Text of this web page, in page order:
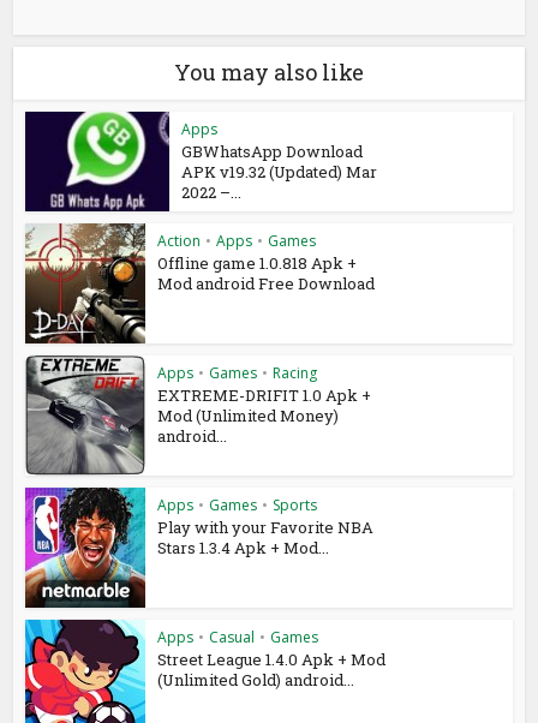
You may also like
Apps
GBWhatsApp Download
APK v19.32 (Updated) Mar
2022 –...
Action • Apps • Games
Offline game 1.0.818 Apk +
Mod android Free Download
Apps • Games • Racing
EXTREME-DRIFIT 1.0 Apk +
Mod (Unlimited Money)
android...
Apps • Games • Sports
Play with your Favorite NBA
Stars 1.3.4 Apk + Mod...
Apps • Casual • Games
Street League 1.4.0 Apk + Mod
(Unlimited Gold) android...